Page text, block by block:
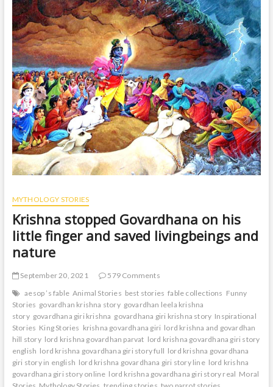
as
a
family
man
MYTHOLOGY STORIES
Krishna stopped Govardhana on his
little finger and saved livingbeings and
nature
September 20, 2021
579 Comments
aesop ’s fable Animal Stories best stories fable collections Funny
Stories govardhan krishna story govardhan leela krishna
story govardhana giri krishna govardhana giri krishna story Inspirational
Stories King Stories krishna govardhana giri lord krishna and govardhan
hill story lord krishna govardhan parvat lord krishna govardhana giri story
english lord krishna govardhana giri story full lord krishna govardhana
giri story in english lord krishna govardhana giri story line lord krishna
govardhana giri story online lord krishna govardhana giri story real Moral